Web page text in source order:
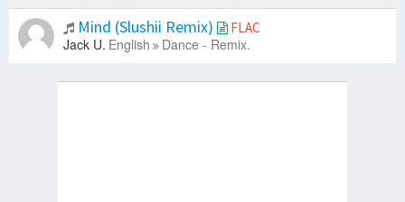
Mind (Slushii Remix) FLAC
Jack U. English Dance - Remix.